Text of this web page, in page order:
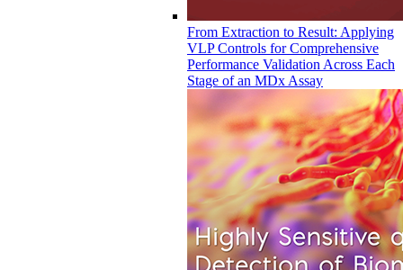
From Extraction to Result: Applying
VLP Controls for Comprehensive
Performance Validation Across Each
Stage of an MDx Assay